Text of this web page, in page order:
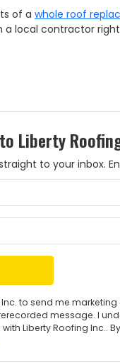
of a whole roof
a local contractor
Liberty
to your inbox.
Inc. to send me
message. I
Liberty Roofing Inc..